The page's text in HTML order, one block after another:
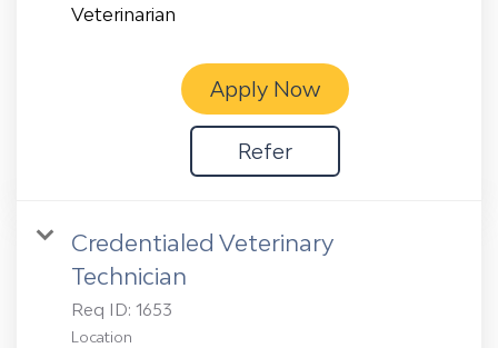
Veterinarian
Apply Now
Refer
Credentialed Veterinary
Technician
Req ID: 1653
Location